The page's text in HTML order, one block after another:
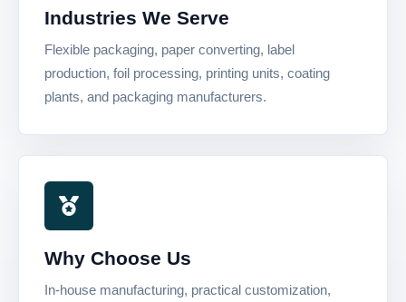
Industries We Serve
Flexible packaging, paper converting, label
production, foil processing, printing units, coating
plants, and packaging manufacturers.
Why Choose Us
In-house manufacturing, practical customization,